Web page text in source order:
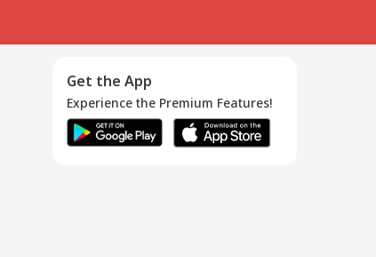
Get the App
Experience the Premium Features!